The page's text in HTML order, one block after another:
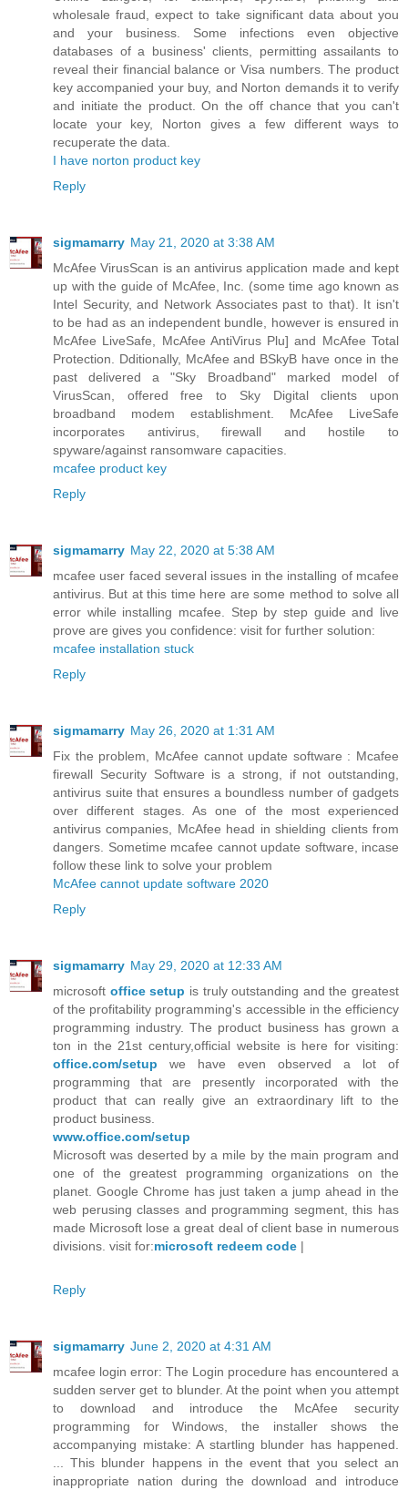
wholesale fraud, expect to take significant data about you
and your business. Some infections even objective
databases of a business' clients, permitting assailants to
reveal their financial balance or Visa numbers. The product
key accompanied your buy, and Norton demands it to verify
and initiate the product. On the off chance that you can't
locate your key, Norton gives a few different ways to
recuperate the data.
I have norton product key
Reply
sigmamarry May 21, 2020 at 3:38 AM
McAfee VirusScan is an antivirus application made and kept
up with the guide of McAfee, Inc. (some time ago known as
Intel Security, and Network Associates past to that). It isn't
to be had as an independent bundle, however is ensured in
McAfee LiveSafe, McAfee AntiVirus Plu] and McAfee Total
Protection. Dditionally, McAfee and BSkyB have once in the
past delivered a "Sky Broadband" marked model of
VirusScan, offered free to Sky Digital clients upon
broadband modem establishment. McAfee LiveSafe
incorporates antivirus, firewall and hostile to
spyware/against ransomware capacities.
mcafee product key
Reply
sigmamarry May 22, 2020 at 5:38 AM
mcafee user faced several issues in the installing of mcafee
antivirus. But at this time here are some method to solve all
error while installing mcafee. Step by step guide and live
prove are gives you confidence: visit for further solution:
mcafee installation stuck
Reply
sigmamarry May 26, 2020 at 1:31 AM
Fix the problem, McAfee cannot update software : Mcafee
firewall Security Software is a strong, if not outstanding,
antivirus suite that ensures a boundless number of gadgets
over different stages. As one of the most experienced
antivirus companies, McAfee head in shielding clients from
dangers. Sometime mcafee cannot update software, incase
follow these link to solve your problem
McAfee cannot update software 2020
Reply
sigmamarry May 29, 2020 at 12:33 AM
microsoft office setup is truly outstanding and the greatest
of the profitability programming's accessible in the efficiency
programming industry. The product business has grown a
ton in the 21st century,official website is here for visiting:
office.com/setup we have even observed a lot of
programming that are presently incorporated with the
product that can really give an extraordinary lift to the
product business.
www.office.com/setup
Microsoft was deserted by a mile by the main program and
one of the greatest programming organizations on the
planet. Google Chrome has just taken a jump ahead in the
web perusing classes and programming segment, this has
made Microsoft lose a great deal of client base in numerous
divisions. visit for:microsoft redeem code |
Reply
sigmamarry June 2, 2020 at 4:31 AM
mcafee login error: The Login procedure has encountered a
sudden server get to blunder. At the point when you attempt
to download and introduce the McAfee security
programming for Windows, the installer shows the
accompanying mistake: A startling blunder has happened.
... This blunder happens in the event that you select an
inappropriate nation during the download and introduce